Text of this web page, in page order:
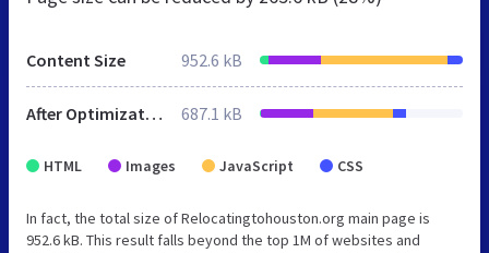
Content Size 952.6 kB
After Optimization 687.1 kB
HTML Images JavaScript CSS
In fact, the total size of Relocatingtohouston.org main page is
952.6 kB. This result falls beyond the top 1M of websites and